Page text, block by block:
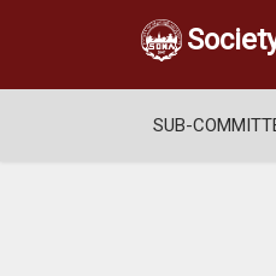
SUB-